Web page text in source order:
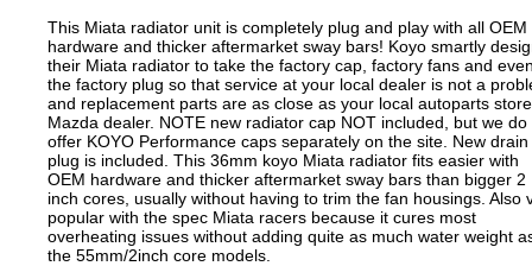
This Miata radiator unit is completely plug and play with all OEM
hardware and thicker aftermarket sway bars! Koyo smartly
their Miata radiator to take the factory cap, factory fans and
the factory plug so that service at your local dealer is not a
and replacement parts are as close as your local autoparts
Mazda dealer. NOTE new radiator cap NOT included, but we do
offer KOYO Performance caps separately on the site. New drain
plug is included. This 36mm koyo Miata radiator fits easier with
OEM hardware and thicker aftermarket sway bars than bigger 2
inch cores, usually without having to trim the fan housings. Also
popular with the spec Miata racers because it cures most
overheating issues without adding quite as much water weight
the 55mm/2inch core models.